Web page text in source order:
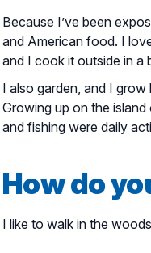
Because I’ve been
and American food. I
and I cook it outside in a
I also garden, and I grow
Growing up on the
and fishing were daily
How do
I like to walk in the